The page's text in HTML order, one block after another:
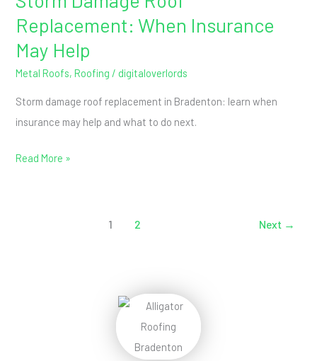
Replacement: When Insurance
May Help
Metal Roofs,Roofing / digitaloverlords
Storm damage roof replacement in Bradenton: learn when
insurance may help and what to do next.
Read More »
1 2 Next →